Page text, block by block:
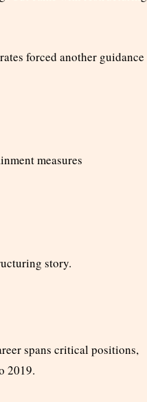
forced another guidance
measures
story.
spans critical positions,
2019.